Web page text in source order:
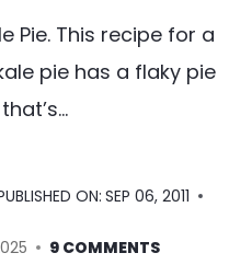
Pie. This recipe for a
pie has a flaky pie
ON: SEP 06, 2011
9 COMMENTS